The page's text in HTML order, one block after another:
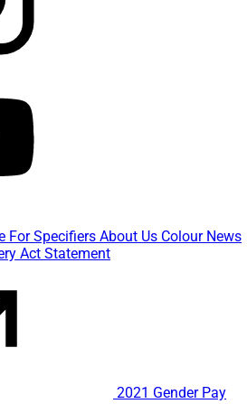
For Specifiers About Us Colour News
Act Statement
2021 Gender Pay